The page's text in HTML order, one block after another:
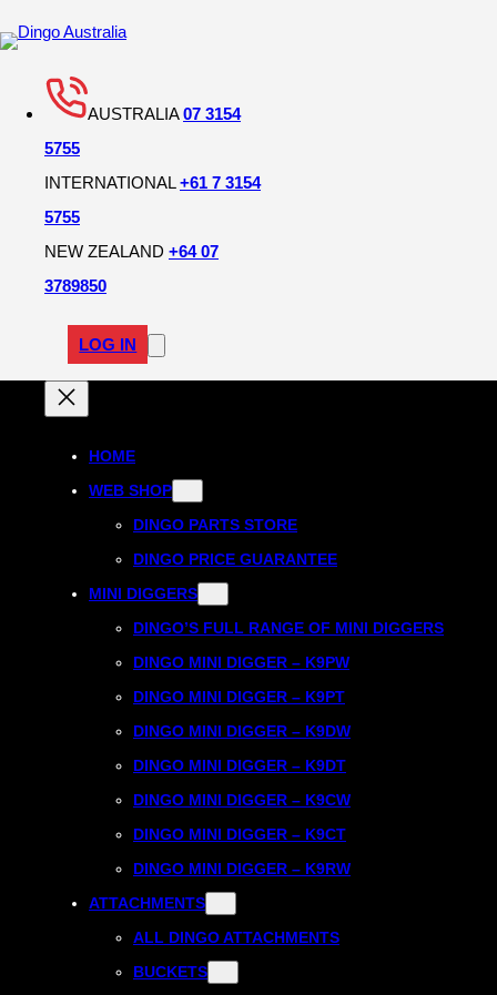
AUSTRALIA07 3154
5755
INTERNATIONAL+61 7 3154
5755
NEW ZEALAND +64 07
3789850
LOG IN
HOME
WEB SHOP
DINGO PARTS STORE
DINGO PRICE GUARANTEE
MINI DIGGERS
DINGO’S FULL RANGE OF MINI DIGGERS
DINGO MINI DIGGER – K9PW
DINGO MINI DIGGER – K9PT
DINGO MINI DIGGER – K9DW
DINGO MINI DIGGER – K9DT
DINGO MINI DIGGER – K9CW
DINGO MINI DIGGER – K9CT
DINGO MINI DIGGER – K9RW
ATTACHMENTS
ALL DINGO ATTACHMENTS
BUCKETS